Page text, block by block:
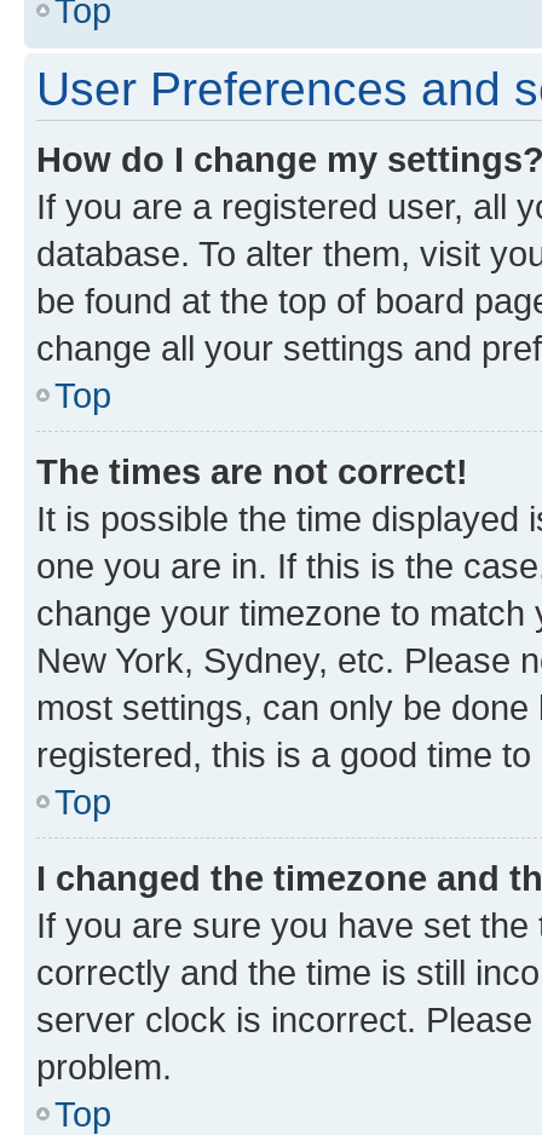
Top
User Preferences and
How do I change my
If you are a registered user, all
database. To alter them, visit
be found at the top of board
change all your settings and
Top
The times are not correct!
It is possible the time displayed
one you are in. If this is the
change your timezone to
New York, Sydney, etc. Please
most settings, can only be
registered, this is a good time to
Top
I changed the timezone and
If you are sure you have set
correctly and the time is still
server clock is incorrect.
problem.
Top